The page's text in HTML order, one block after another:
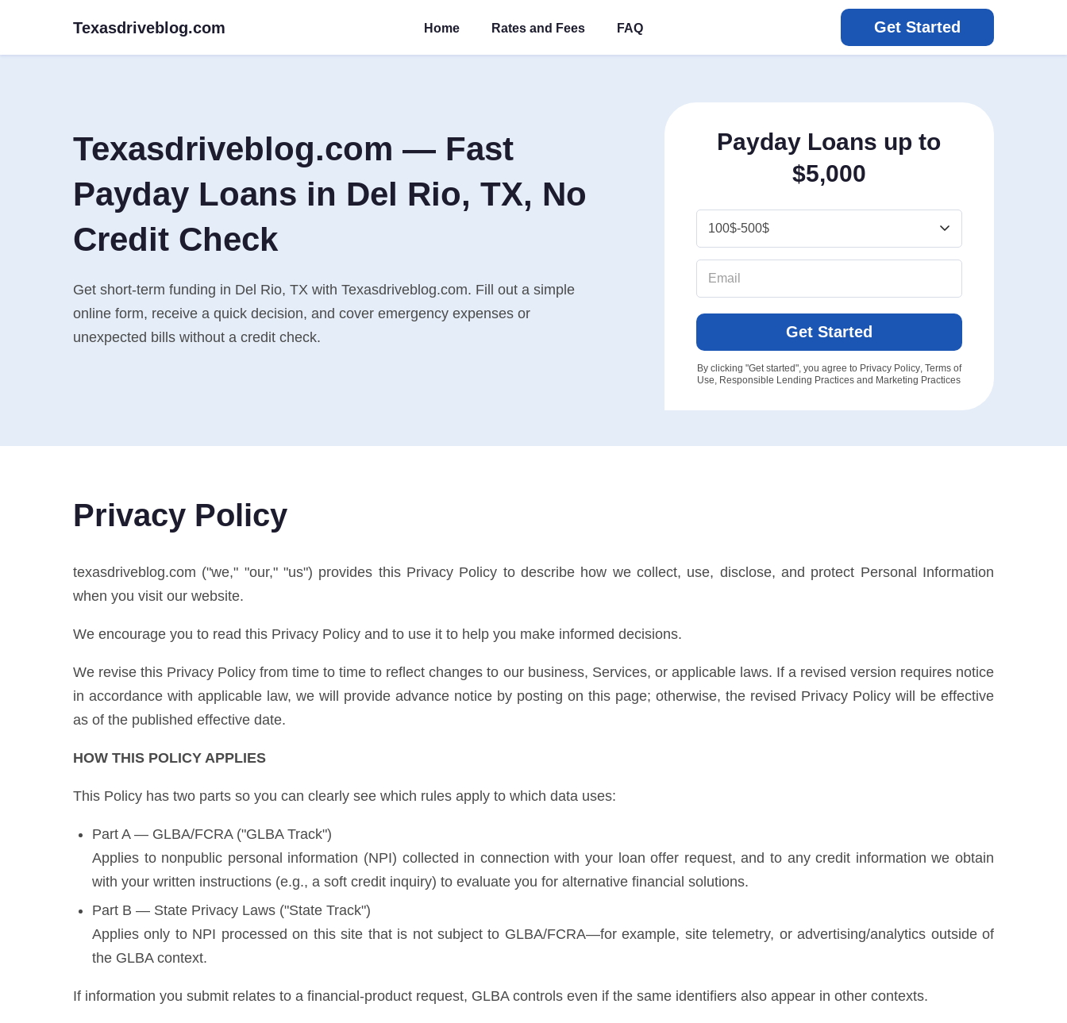
Texasdriveblog.com Home Rates and Fees FAQ Get Started
Texasdriveblog.com — Fast
Payday Loans in Del Rio, TX, No
Credit Check
Get short-term funding in Del Rio, TX with Texasdriveblog.com. Fill out a simple
online form, receive a quick decision, and cover emergency expenses or
unexpected bills without a credit check.
Payday Loans up to
$5,000
Get Started
By clicking "Get started", you agree to Privacy Policy, Terms of
Use, Responsible Lending Practices and Marketing Practices
Privacy Policy
texasdriveblog.com ("we," "our," "us") provides this Privacy Policy to describe how we collect, use, disclose, and protect Personal Information
when you visit our website.
We encourage you to read this Privacy Policy and to use it to help you make informed decisions.
We revise this Privacy Policy from time to time to reflect changes to our business, Services, or applicable laws. If a revised version requires notice
in accordance with applicable law, we will provide advance notice by posting on this page; otherwise, the revised Privacy Policy will be effective
as of the published effective date.
HOW THIS POLICY APPLIES
This Policy has two parts so you can clearly see which rules apply to which data uses:
Part A — GLBA/FCRA ("GLBA Track")
Applies to nonpublic personal information (NPI) collected in connection with your loan offer request, and to any credit information we obtain
with your written instructions (e.g., a soft credit inquiry) to evaluate you for alternative financial solutions.
Part B — State Privacy Laws ("State Track")
Applies only to NPI processed on this site that is not subject to GLBA/FCRA—for example, site telemetry, or advertising/analytics outside of
the GLBA context.
If information you submit relates to a financial-product request, GLBA controls even if the same identifiers also appear in other contexts.